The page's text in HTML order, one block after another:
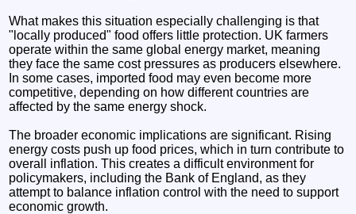
What makes this situation especially challenging is that
"locally produced" food offers little protection. UK farmers
operate within the same global energy market, meaning
they face the same cost pressures as producers elsewhere.
In some cases, imported food may even become more
competitive, depending on how different countries are
affected by the same energy shock.
The broader economic implications are significant. Rising
energy costs push up food prices, which in turn contribute to
overall inflation. This creates a difficult environment for
policymakers, including the Bank of England, as they
attempt to balance inflation control with the need to support
economic growth.